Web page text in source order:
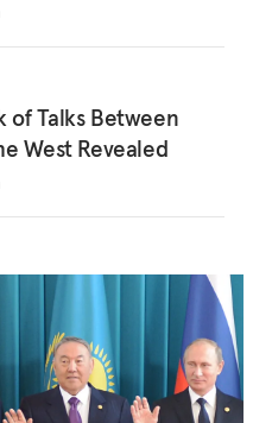
of Talks Between
West Revealed